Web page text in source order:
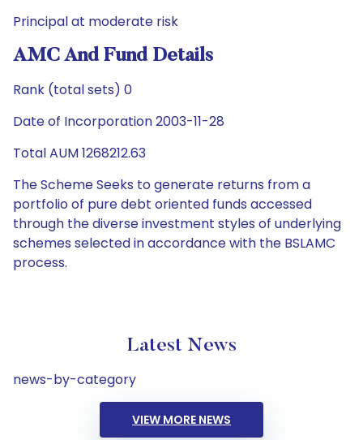
Principal at moderate risk
AMC And Fund Details
Rank (total sets) 0
Date of Incorporation 2003-11-28
Total AUM 1268212.63
The Scheme Seeks to generate returns from a
portfolio of pure debt oriented funds accessed
through the diverse investment styles of underlying
schemes selected in accordance with the BSLAMC
process.
Latest News
news-by-category
VIEW MORE NEWS